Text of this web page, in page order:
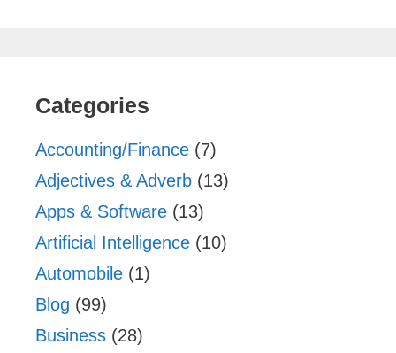
Categories
Accounting/Finance (7)
Adjectives & Adverb (13)
Apps & Software (13)
Artificial Intelligence (10)
Automobile (1)
Blog (99)
Business (28)